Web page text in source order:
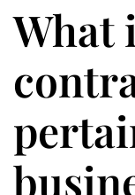
What